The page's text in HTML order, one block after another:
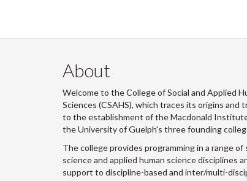
About
Welcome to the College of Social and Applied
Sciences (CSAHS), which traces its origins and
to the establishment of the Macdonald
the University of Guelph's three founding
The college provides programming in a range of
science and applied human science disciplines
support to discipline-based and inter/multi-